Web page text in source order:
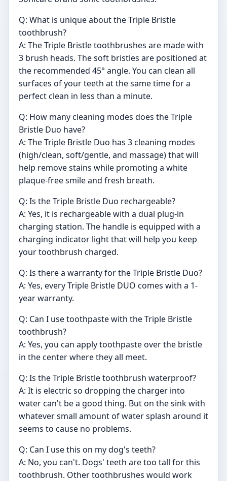
Q: What is unique about the Triple Bristle
toothbrush?
A: The Triple Bristle toothbrushes are made with
3 brush heads. The soft bristles are positioned at
the recommended 45° angle. You can clean all
surfaces of your teeth at the same time for a
perfect clean in less than a minute.
Q: How many cleaning modes does the Triple
Bristle Duo have?
A: The Triple Bristle Duo has 3 cleaning modes
(high/clean, soft/gentle, and massage) that will
help remove stains while promoting a white
plaque-free smile and fresh breath.
Q: Is the Triple Bristle Duo rechargeable?
A: Yes, it is rechargeable with a dual plug-in
charging station. The handle is equipped with a
charging indicator light that will help you keep
your toothbrush charged.
Q: Is there a warranty for the Triple Bristle Duo?
A: Yes, every Triple Bristle DUO comes with a 1-
year warranty.
Q: Can I use toothpaste with the Triple Bristle
toothbrush?
A: Yes, you can apply toothpaste over the bristle
in the center where they all meet.
Q: Is the Triple Bristle toothbrush waterproof?
A: It is electric so dropping the charger into
water can't be a good thing. But on the sink with
whatever small amount of water splash around it
seems to cause no problems.
Q: Can I use this on my dog's teeth?
A: No, you can't. Dogs' teeth are too tall for this
toothbrush. Other toothbrushes would work